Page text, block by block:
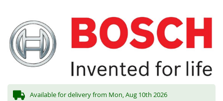
Available for delivery from Mon, Aug 10th 2026